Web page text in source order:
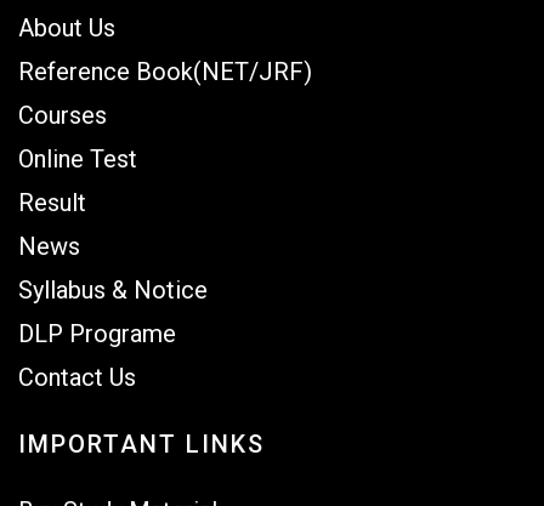
About Us
Reference Book(NET/JRF)
Courses
Online Test
Result
News
Syllabus & Notice
DLP Programe
Contact Us
IMPORTANT LINKS